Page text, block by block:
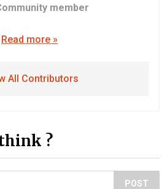
member
Read more »
All Contributors
?
POST